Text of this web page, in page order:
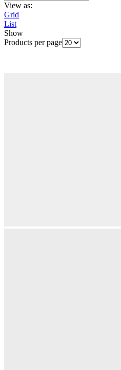
View as:
Grid
List
Show
Products per page